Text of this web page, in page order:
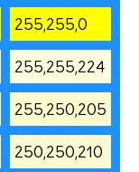
255,255,0
255,255,224
255,250,205
250,250,210